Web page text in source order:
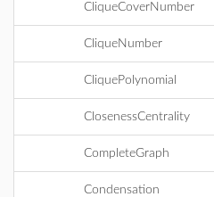
CliqueCoverNumber
CliqueNumber
CliquePolynomial
ClosenessCentrality
CompleteGraph
Condensation